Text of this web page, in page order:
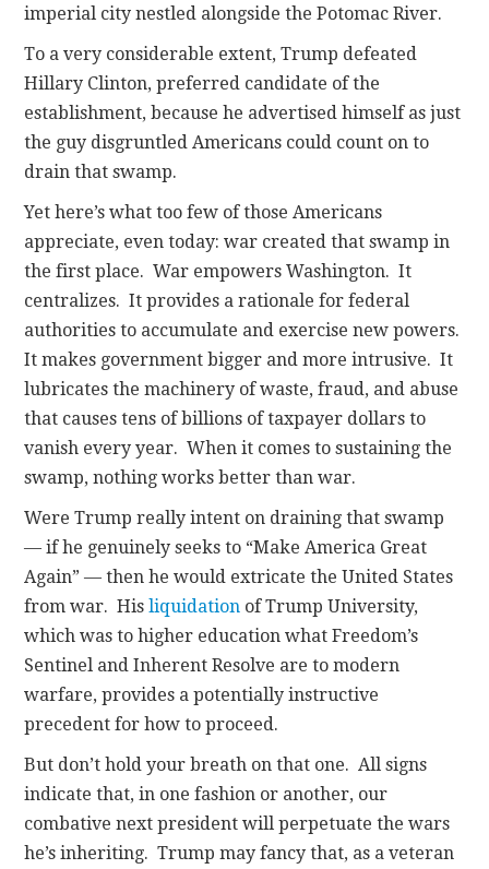
imperial city nestled alongside the Potomac River.
To a very considerable extent, Trump defeated
Hillary Clinton, preferred candidate of the
establishment, because he advertised himself as just
the guy disgruntled Americans could count on to
drain that swamp.
Yet here’s what too few of those Americans
appreciate, even today: war created that swamp in
the first place. War empowers Washington. It
centralizes. It provides a rationale for federal
authorities to accumulate and exercise new powers.
It makes government bigger and more intrusive. It
lubricates the machinery of waste, fraud, and abuse
that causes tens of billions of taxpayer dollars to
vanish every year. When it comes to sustaining the
swamp, nothing works better than war.
Were Trump really intent on draining that swamp
— if he genuinely seeks to “Make America Great
Again” — then he would extricate the United States
from war. Hisliquidation of Trump University,
which was to higher education what Freedom’s
Sentinel and Inherent Resolve are to modern
warfare, provides a potentially instructive
precedent for how to proceed.
But don’t hold your breath on that one. All signs
indicate that, in one fashion or another, our
combative next president will perpetuate the wars
he’s inheriting. Trump may fancy that, as a veteran